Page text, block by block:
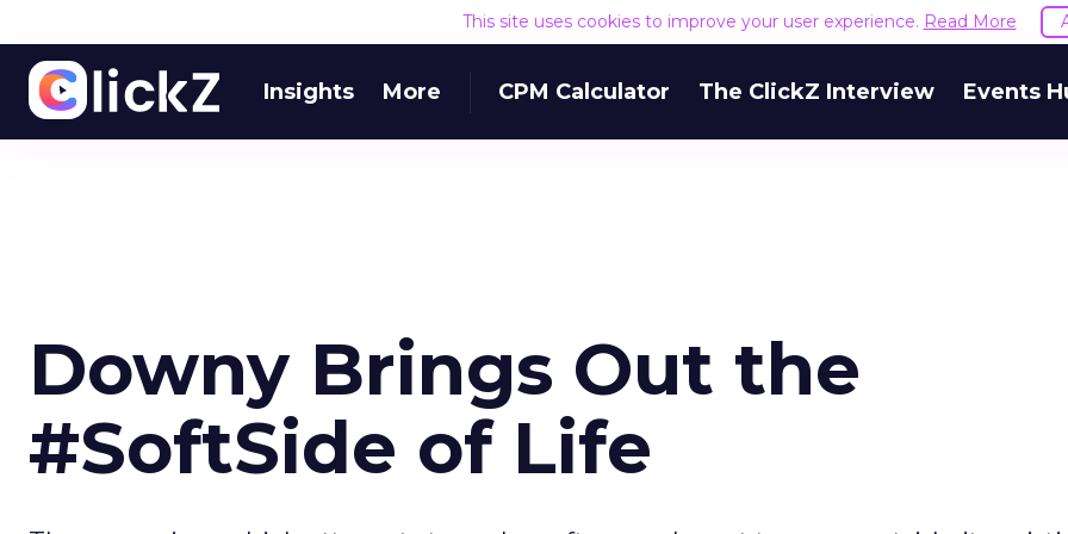
This site uses cookies to improve your user experience. Read More
Insights More CPM Calculator The ClickZ Interview Events
Downy Brings Out the
#SoftSide of Life